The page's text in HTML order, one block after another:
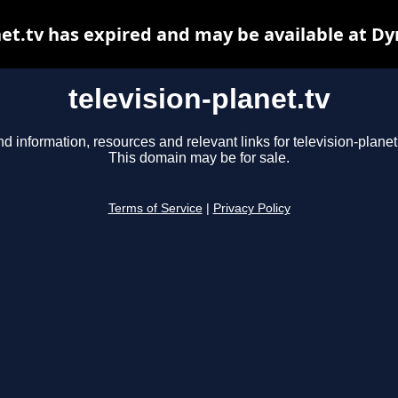
television-planet.tv
information, resources and relevant links for television-
This domain may be for sale.
Terms of Service Privacy Policy
has expired and may be available at